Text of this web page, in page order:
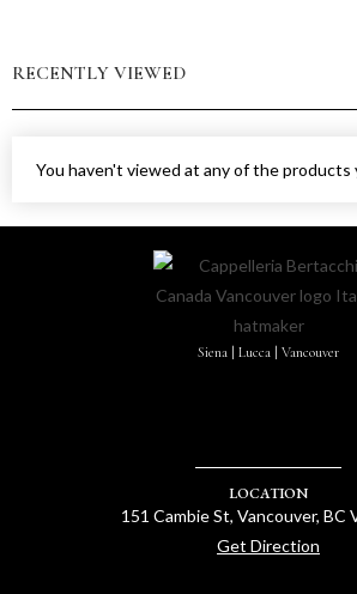
RECENTLY VIEWED
You haven't viewed at any of the products
Siena | Lucca | Vancouver
LOCATION
151 Cambie St, Vancouver, BC
Get Direction